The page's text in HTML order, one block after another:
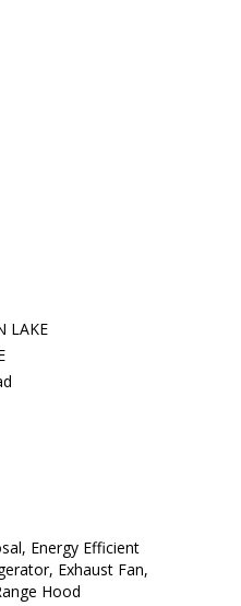
LAKE
Energy Efficient
Exhaust Fan,
Hood